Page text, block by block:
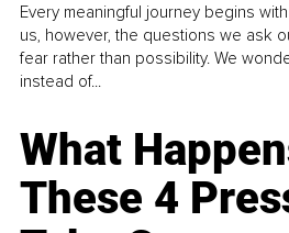
Every meaningful journey begins
us, however, the questions we ask
fear rather than possibility. We
instead of...
What
These 4